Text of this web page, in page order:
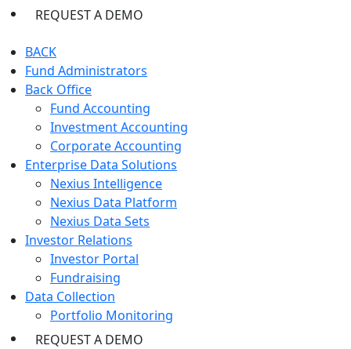
REQUEST A DEMO
BACK
Fund Administrators
Back Office
Fund Accounting
Investment Accounting
Corporate Accounting
Enterprise Data Solutions
Nexius Intelligence
Nexius Data Platform
Nexius Data Sets
Investor Relations
Investor Portal
Fundraising
Data Collection
Portfolio Monitoring
REQUEST A DEMO